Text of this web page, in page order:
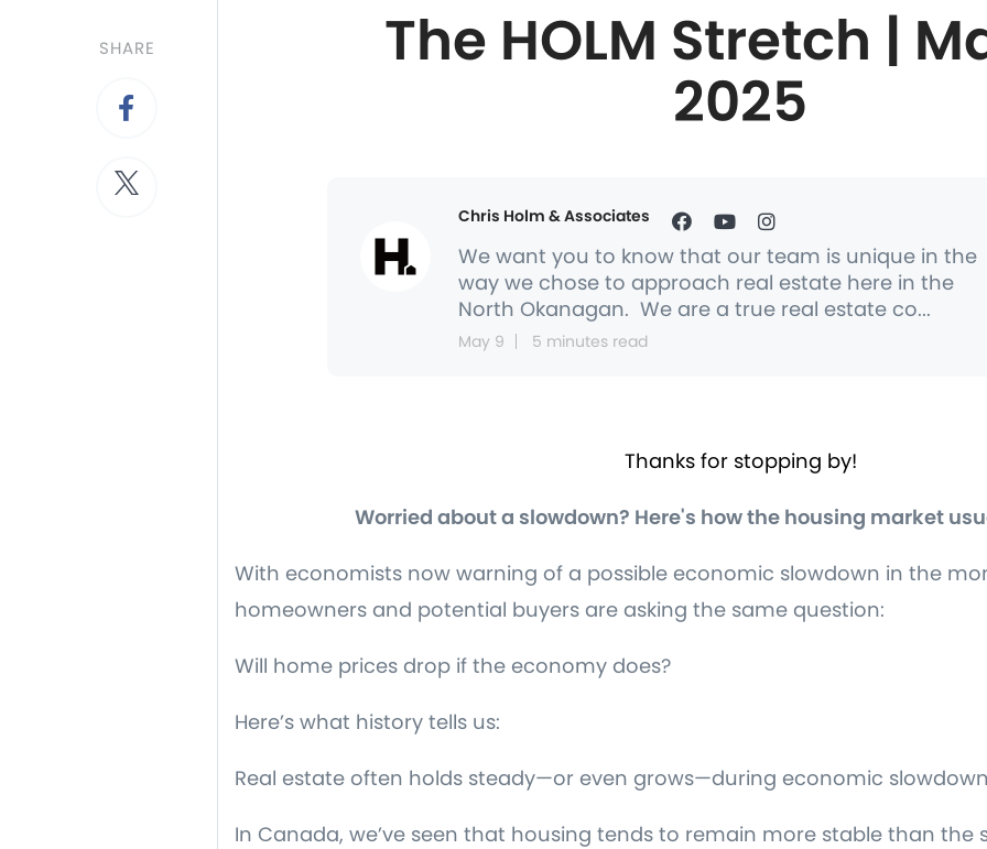
SHARE
The HOLM Stretch |
2025
Chris Holm & Associates
We want you to know that our team is unique in the
way we chose to approach real estate here in the
North Okanagan. We are a true real estate co...
May 9 5 minutes read
Thanks for stopping by!
Worried about a slowdown? Here's how the housing market
With economists now warning of a possible economic slowdown in the
homeowners and potential buyers are asking the same question:
Will home prices drop if the economy does?
Here’s what history tells us:
Real estate often holds steady—or even grows—during economic
In Canada, we’ve seen that housing tends to remain more stable than the